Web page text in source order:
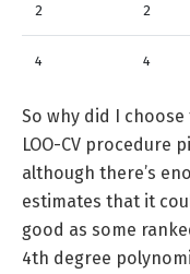
2 2
4 4
So why did I
LOO-CV procedure
although there’s
estimates that it
good as some
4th degree